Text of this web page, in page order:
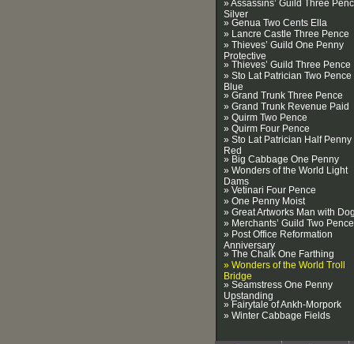
» Assassins’ Guild Three
Silver
» Genua Two Cents Ella
» Lancre Castle Three Pence
» Thieves’ Guild One Penny
Protective
» Thieves’ Guild Three Pence
» Sto Lat Patrician Two Pence
Blue
» Grand Trunk Three Pence
» Grand Trunk Revenue Paid
» Quirm Two Pence
» Quirm Four Pence
» Sto Lat Patrician Half Penny
Red
» Big Cabbage One Penny
» Wonders of the World Light
Dams
» Vetinari Four Pence
» One Penny Moist
» Great Artworks Man with
» Merchants’ Guild Two Pence
» Post Office Reformation
Anniversary
» The Chalk One Farthing
» Wonders of the World Troll
Bridge
» Seamstress One Penny
Upstanding
» Fairytale of Ankh-Morpork
» Winter Cabbage Fields